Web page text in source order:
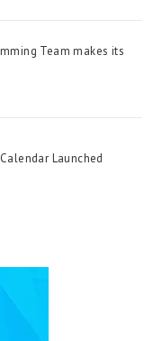
Team makes its
Launched